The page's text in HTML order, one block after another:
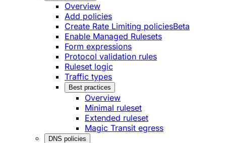
Overview
Add policies
Create Rate Limiting policiesBeta
Enable Managed Rulesets
Form expressions
Protocol validation rules
Ruleset logic
Traffic types
Best practices
Overview
Minimal ruleset
Extended ruleset
Magic Transit egress
DNS policies